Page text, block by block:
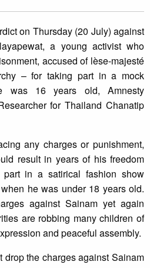
on Thursday (20 July) against
a young activist who
accused of lèse-majesté
– for taking part in a mock
was 16 years old, Amnesty
for Thailand Chanatip
any charges or punishment,
result in years of his freedom
in a satirical fashion show
he was under 18 years old.
against Sainam yet again
are robbing many children of
and peaceful assembly.
drop the charges against Sainam